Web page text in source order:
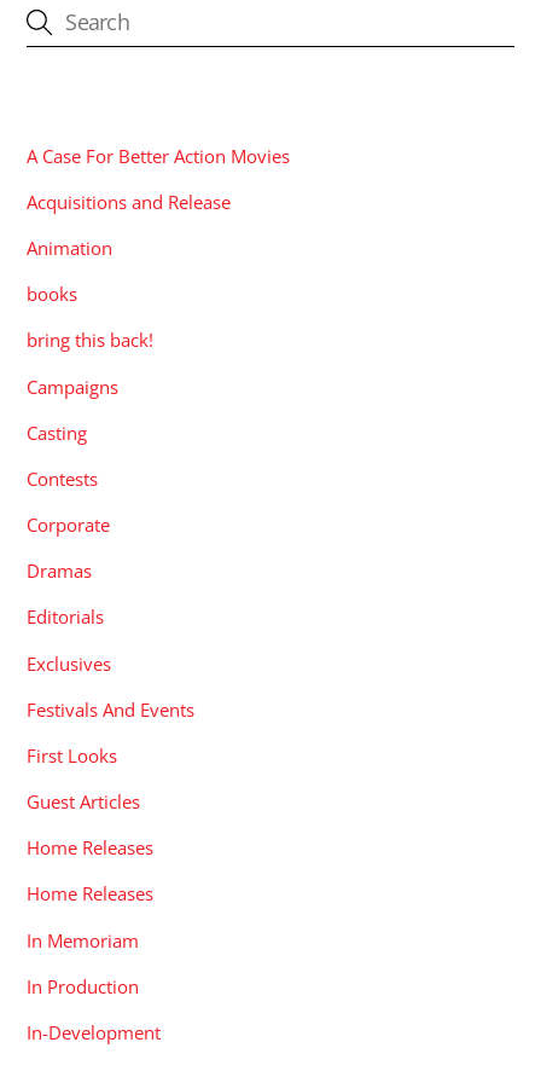
A Case For Better Action Movies
Acquisitions and Release
Animation
books
bring this back!
Campaigns
Casting
Contests
Corporate
Dramas
Editorials
Exclusives
Festivals And Events
First Looks
Guest Articles
Home Releases
Home Releases
In Memoriam
In Production
In-Development